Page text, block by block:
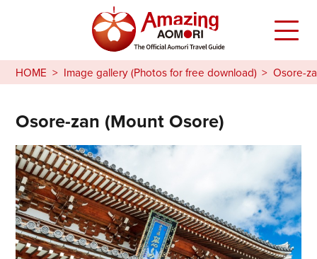
HOME Image gallery (Photos for free download) Osore-
Osore-zan (Mount Osore)